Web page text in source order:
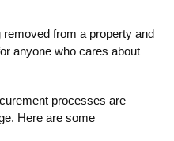
from a property and
anyone who cares about
processes are
Here are some